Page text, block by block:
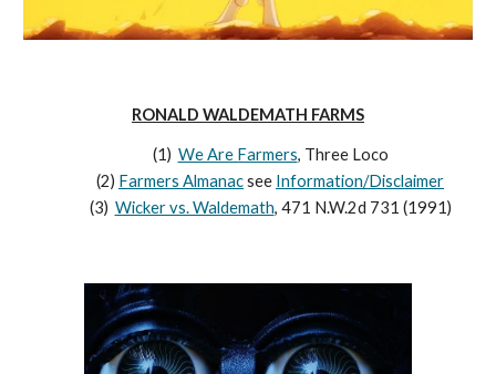
RONALD WALDEMATH FARMS
(1) We Are Farmers, Three Loco
(2) Farmers Almanacsee Information/Disclaimer
(3) Wicker vs. Waldemath, 471 N.W.2d 731 (1991)